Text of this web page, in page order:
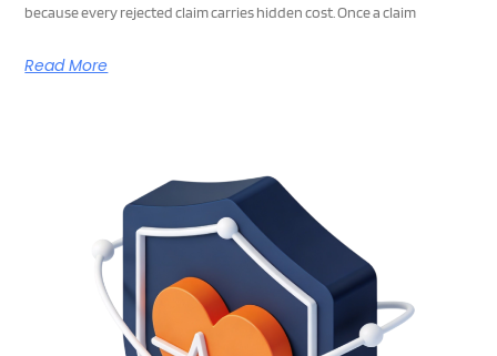
because every rejected claim carries hidden cost. Once a claim
Read More